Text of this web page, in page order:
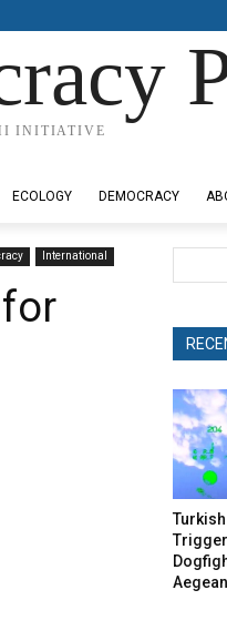
INITIATIVE
ECOLOGY DEMOCRACY
International